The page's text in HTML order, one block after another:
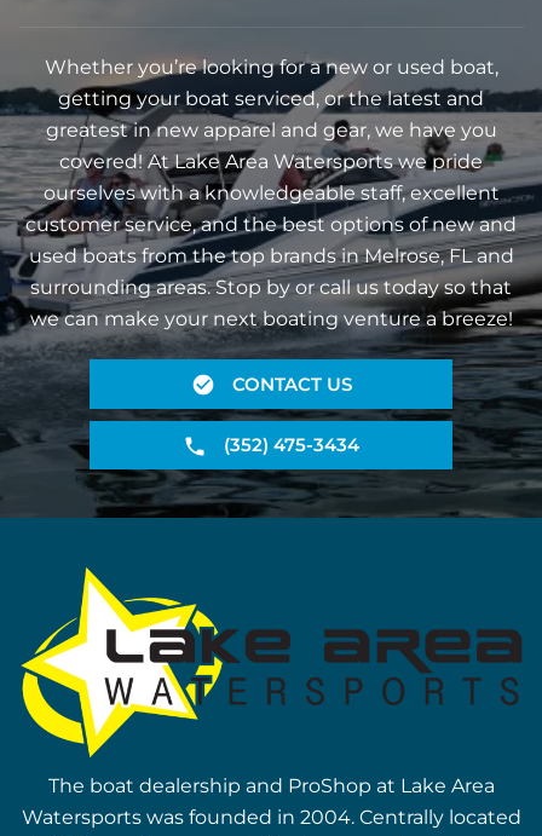
Whether you’re looking for a new or used boat,
getting your boat serviced, or the latest and
greatest in new apparel and gear, we have you
covered! At Lake Area Watersports we pride
ourselves with a knowledgeable staff, excellent
customer service, and the best options of new and
used boats from the top brands in Melrose, FL and
surrounding areas. Stop by or call us today so that
we can make your next boating venture a breeze!
CONTACT US
(352) 475-3434
The boat dealership and ProShop at Lake Area
Watersports was founded in 2004. Centrally located